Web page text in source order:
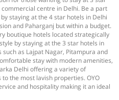
centre in Delhi. Be a part
staying at the 4 star hotels in Delhi
and Paharganj but within a budget.
boutique hotels located strategically
by staying at the 3 star hotels in
as Lajpat Nagar, Pitampura and
stay with modern amenities,
Delhi offering a variety of
the most lavish properties. OYO
and hospitality making it an ideal